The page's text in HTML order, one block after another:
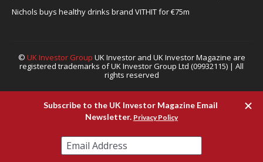
Nichols buys healthy drinks brand VITHIT for €75m
© UK Investor Group UK Investor and UK Investor Magazine are
registered trademarks of UK Investor Group Ltd (09932115) | All
rights reserved